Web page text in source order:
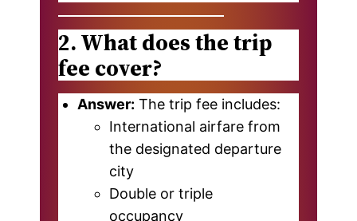
2. What does the trip
fee cover?
Answer: The trip fee includes:
International airfare from
the designated departure
city
Double or triple
occupancy